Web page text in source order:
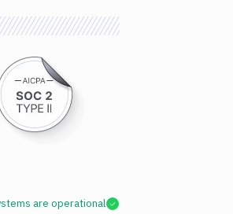
are operational